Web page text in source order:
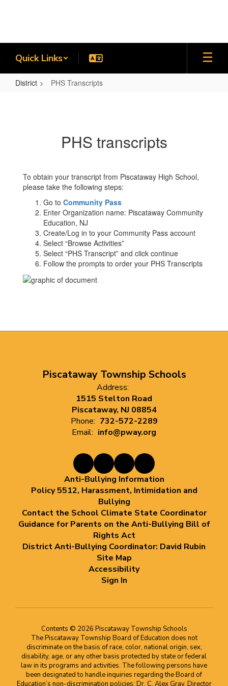
Quick Links
District PHS Transcripts
PHS transcripts
To obtain your transcript from Piscataway High School,
please take the following steps:
Go to Community Pass
Enter Organization name: Piscataway Community
Education, NJ
Create/Log in to your Community Pass account
Select “Browse Activities”
Select “PHS Transcript” and click continue
Follow the prompts to order your PHS Transcripts
Piscataway Township Schools
Address:
1515 Stelton Road
Piscataway, NJ 08854
Phone: 732-572-2289
Email: info@pway.org
Anti-Bullying Information
Policy 5512, Harassment, Intimidation and
Bullying
Contact the School Climate State Coordinator
Guidance for Parents on the Anti-Bullying Bill of
Rights Act
District Anti-Bullying Coordinator: David Rubin
Site Map
Accessibility
Sign In
Contents © 2026 Piscataway Township Schools
The Piscataway Township Board of Education does not
discriminate on the basis of race, color, national origin, sex,
disability, age, or any other basis protected by state or federal
law in its programs and activities. The following persons have
been designated to handle inquiries regarding the Board of
Education’s non-discrimination policies: Dr. C. Alex Gray, Director